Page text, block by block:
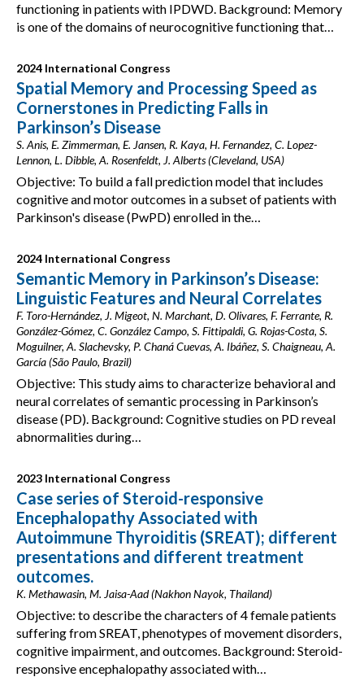
functioning in patients with IPDWD. Background: Memory
is one of the domains of neurocognitive functioning that…
2024 International Congress
Spatial Memory and Processing Speed as
Cornerstones in Predicting Falls in
Parkinson’s Disease
S. Anis, E. Zimmerman, E. Jansen, R. Kaya, H. Fernandez, C. Lopez-
Lennon, L. Dibble, A. Rosenfeldt, J. Alberts (Cleveland, USA)
Objective: To build a fall prediction model that includes
cognitive and motor outcomes in a subset of patients with
Parkinson's disease (PwPD) enrolled in the…
2024 International Congress
Semantic Memory in Parkinson’s Disease:
Linguistic Features and Neural Correlates
F. Toro-Hernández, J. Migeot, N. Marchant, D. Olivares, F. Ferrante, R.
González-Gómez, C. González Campo, S. Fittipaldi, G. Rojas-Costa, S.
Moguilner, A. Slachevsky, P. Chaná Cuevas, A. Ibáñez, S. Chaigneau, A.
García (São Paulo, Brazil)
Objective: This study aims to characterize behavioral and
neural correlates of semantic processing in Parkinson’s
disease (PD). Background: Cognitive studies on PD reveal
abnormalities during…
2023 International Congress
Case series of Steroid-responsive
Encephalopathy Associated with
Autoimmune Thyroiditis (SREAT); different
presentations and different treatment
outcomes.
K. Methawasin, M. Jaisa-Aad (Nakhon Nayok, Thailand)
Objective: to describe the characters of 4 female patients
suffering from SREAT, phenotypes of movement disorders,
cognitive impairment, and outcomes. Background: Steroid-
responsive encephalopathy associated with…